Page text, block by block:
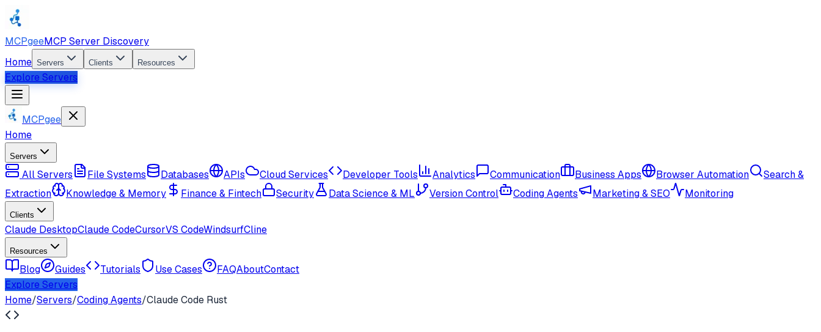
MCPgeeMCP Server Discovery
Home Servers Clients Resources
Explore Servers
MCPgee
Home
Servers
All Servers File Systems Databases APIs Cloud Services Developer Tools Analytics Communication Business Apps Browser Automation
Search &
Extraction
Knowledge & Memory Finance & Fintech Security Data Science & ML Version Control Coding Agents Marketing & SEO Monitoring
Clients
Claude DesktopClaude CodeCursorVS CodeWindsurfCline
Resources
Blog Guides Tutorials Use Cases FAQAboutContact
Explore Servers
Home/Servers/Coding Agents/Claude Code Rust